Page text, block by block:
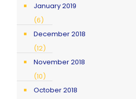
January 2019
(6)
December 2018
(12)
November 2018
(10)
October 2018